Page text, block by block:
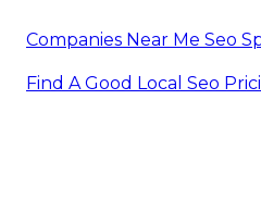
Companies Near Me Seo
Find A Good Local Seo